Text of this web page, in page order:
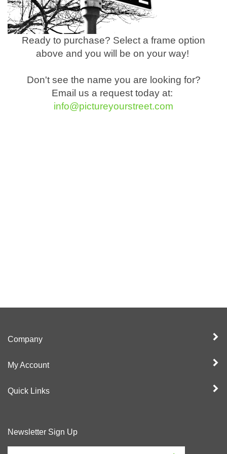
Ready to purchase? Select a frame option
above and you will be on your way!
Don't see the name you are looking for?
Email us a request today at:
info@pictureyourstreet.com
Company
My Account
Quick Links
Newsletter Sign Up